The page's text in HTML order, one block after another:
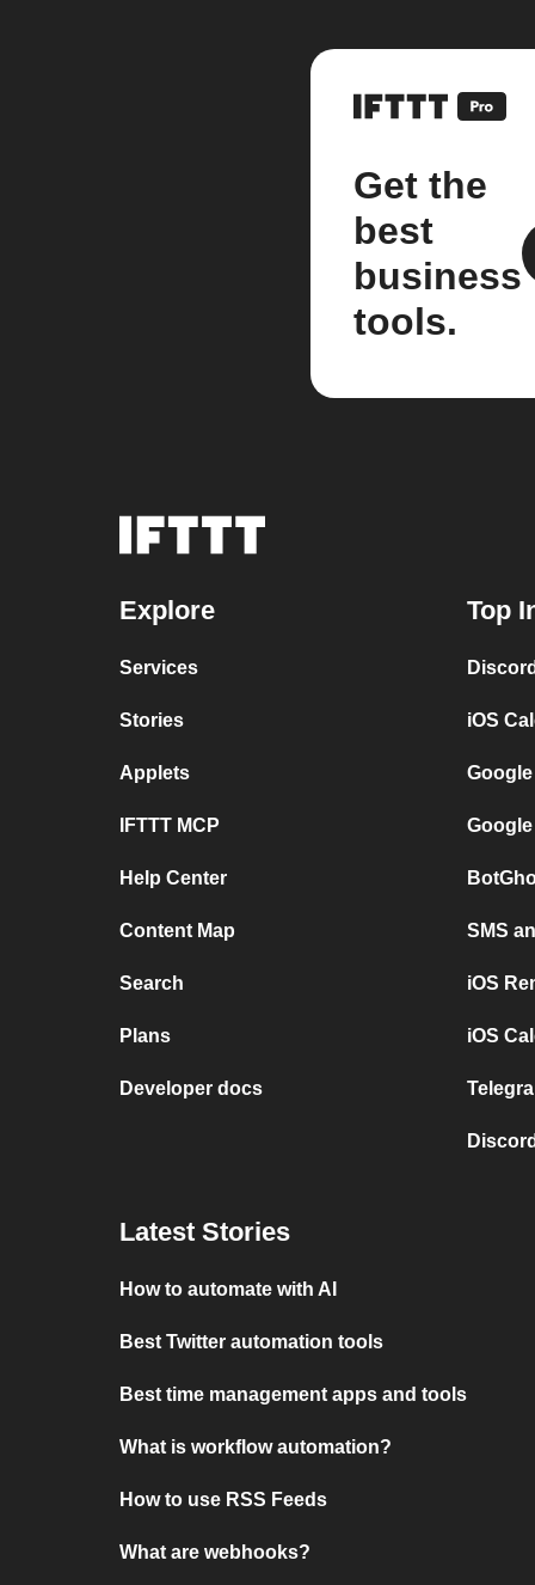
Get the
best
business
tools.
Explore
Services
Stories
Applets
IFTTT MCP
Help Center
Content Map
Search
Plans
Developer docs
Top
iOS
SMS
iOS
iOS
Latest Stories
How to automate with AI
Best Twitter automation tools
Best time management apps and tools
What is workflow automation?
How to use RSS Feeds
What are webhooks?